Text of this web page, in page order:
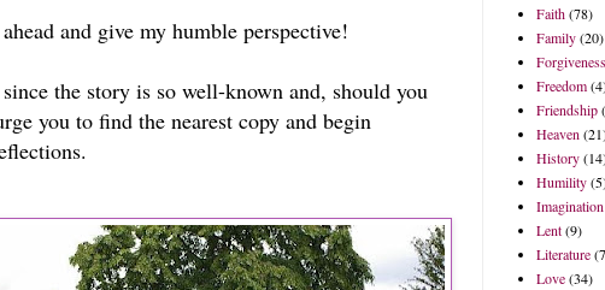
and give my humble perspective!
the story is so well-known and, should you
you to find the nearest copy and begin
Faith(78)
Family(20)
Forgiveness
Freedom
Friendship
Heaven
History
Humility
Imagination
Lent(9)
Literature
Love(34)